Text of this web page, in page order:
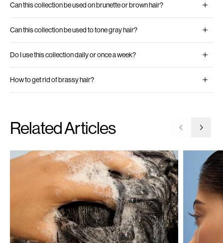
Can this collection be used on brunette or brown hair?
Can this collection be used to tone gray hair?
Do I use this collection daily or once a week?
How to get rid of brassy hair?
Related Articles Go toGo